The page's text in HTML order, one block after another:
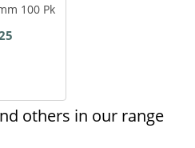
100 Pk
others in our range